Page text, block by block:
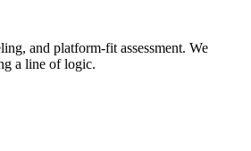
and platform-fit assessment. We
a line of logic.